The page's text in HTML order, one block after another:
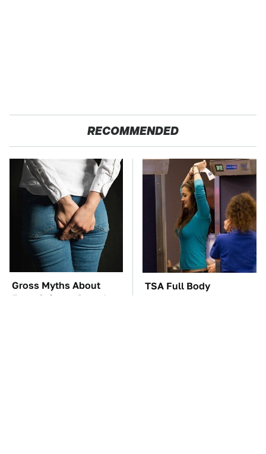
RECOMMENDED
Gross Myths About
Farts Science Says Are
TSA Full Body